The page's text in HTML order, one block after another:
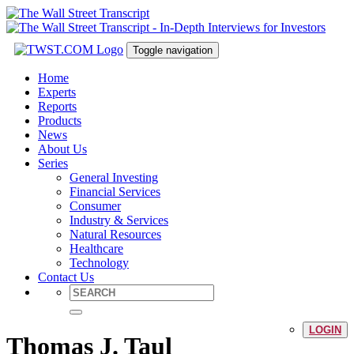
Toggle navigation
Home
Experts
Reports
Products
News
About Us
Series
General Investing
Financial Services
Consumer
Industry & Services
Natural Resources
Healthcare
Technology
Contact Us
LOGIN
Thomas J. Taul